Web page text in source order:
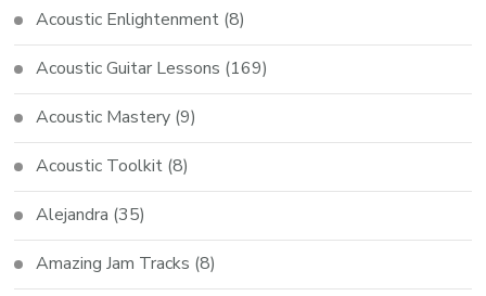
Acoustic Enlightenment (8)
Acoustic Guitar Lessons (169)
Acoustic Mastery (9)
Acoustic Toolkit (8)
Alejandra (35)
Amazing Jam Tracks (8)